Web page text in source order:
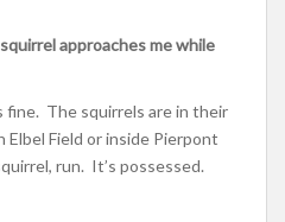
approaches me while
fine. The squirrels are in their
Field or inside Pierpont
run. It’s possessed.